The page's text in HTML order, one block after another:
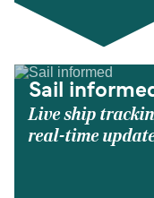
Sail
Live ship
real-time